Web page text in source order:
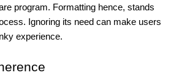
program. Formatting hence, stands
Ignoring its need can make users
experience.